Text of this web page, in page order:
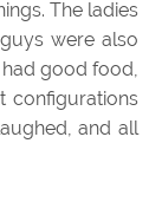
The ladies
were also
good food,
configurations
and all